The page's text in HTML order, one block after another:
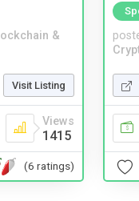
&
Visit Listing
Views
1415
(6 ratings)